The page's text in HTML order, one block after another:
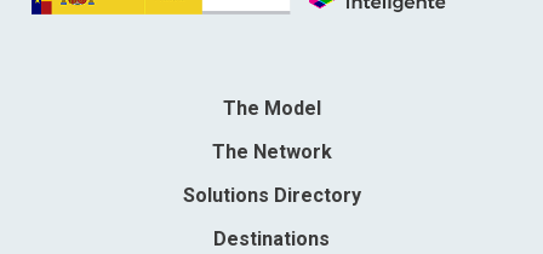
The Model
The Network
Solutions Directory
Destinations